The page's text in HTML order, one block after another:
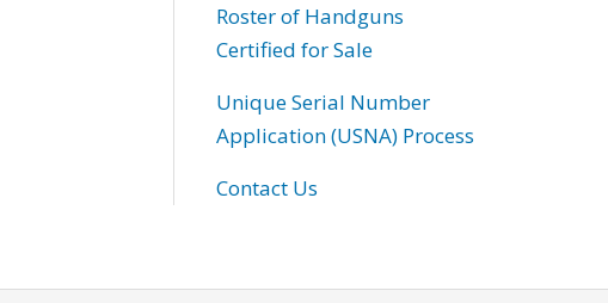
Roster of Handguns
Certified for Sale
Unique Serial Number
Application (USNA) Process
Contact Us